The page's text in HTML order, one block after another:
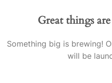
Great things
Something big is brewing!
will be